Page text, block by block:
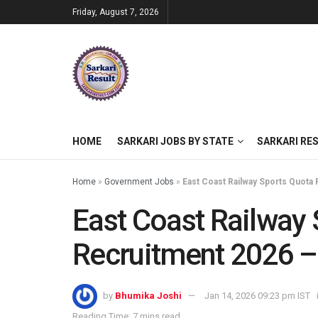
Friday, August 7, 2026
HOME SARKARI JOBS BY STATE SARKARI
Home » Government Jobs » East Coast Railway Sports
East Coast
Recruitment 2026
by Bhumika Joshi Jan 14, 2026 09:23 pm IST